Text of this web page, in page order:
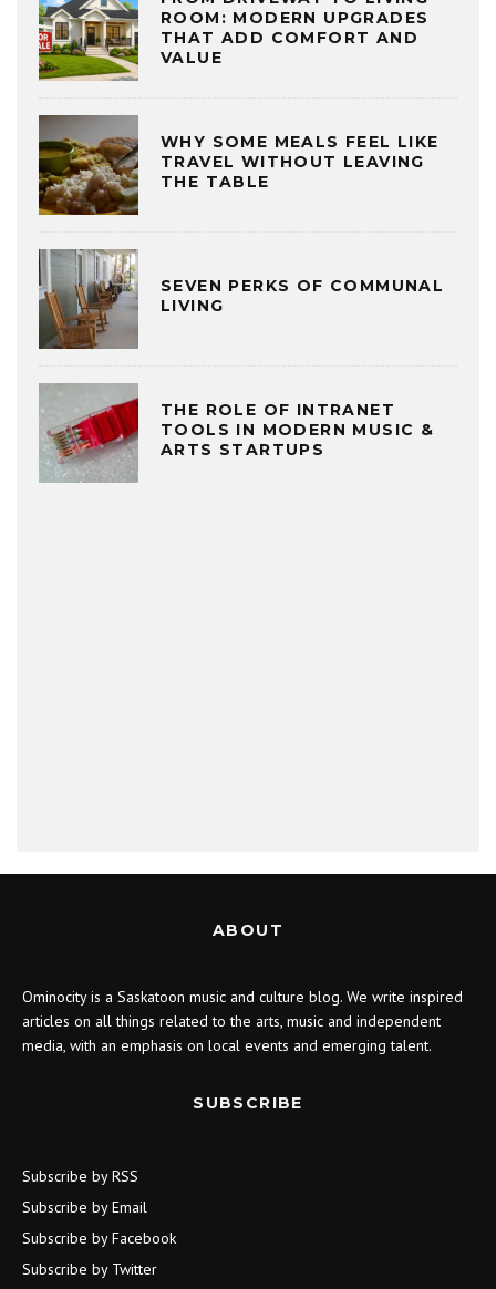
ROOM: MODERN UPGRADES
THAT ADD COMFORT AND
VALUE
WHY SOME MEALS FEEL LIKE
TRAVEL WITHOUT LEAVING
THE TABLE
SEVEN PERKS OF COMMUNAL
LIVING
THE ROLE OF INTRANET
TOOLS IN MODERN MUSIC &
ARTS STARTUPS
ABOUT
Ominocity is a Saskatoon music and culture blog. We write inspired
articles on all things related to the arts, music and independent
media, with an emphasis on local events and emerging talent.
SUBSCRIBE
Subscribe by RSS
Subscribe by Email
Subscribe by Facebook
Subscribe by Twitter